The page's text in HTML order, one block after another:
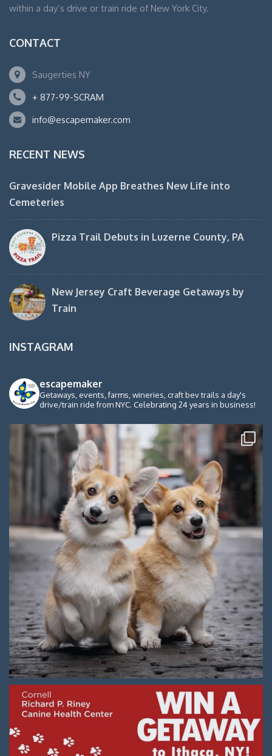
within a day’s drive or train ride of New York City.
CONTACT
Saugerties NY
+ 877-99-SCRAM
info@escapemaker.com
RECENT NEWS
Gravesider Mobile App Breathes New Life into
Cemeteries
Pizza Trail Debuts in Luzerne County, PA
New Jersey Craft Beverage Getaways by
Train
INSTAGRAM
escapemaker
Getaways, events, farms, wineries, craft bev trails a day's
drive/train ride from NYC. Celebrating 24 years in business!